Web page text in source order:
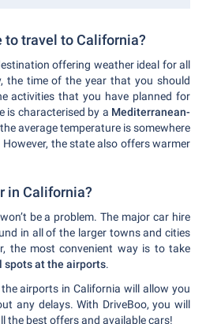
travel to California?
offering weather ideal for all
the time of the year that you should
activities that you have planned for
is characterised by a Mediterranean-
average temperature is somewhere
However, the state also offers warmer
in California?
be a problem. The major car hire
in all of the larger towns and cities
the most convenient way is to take
spots at the airports.
airports in California will allow you
any delays. With DriveBoo, you will
the best offers and available cars!